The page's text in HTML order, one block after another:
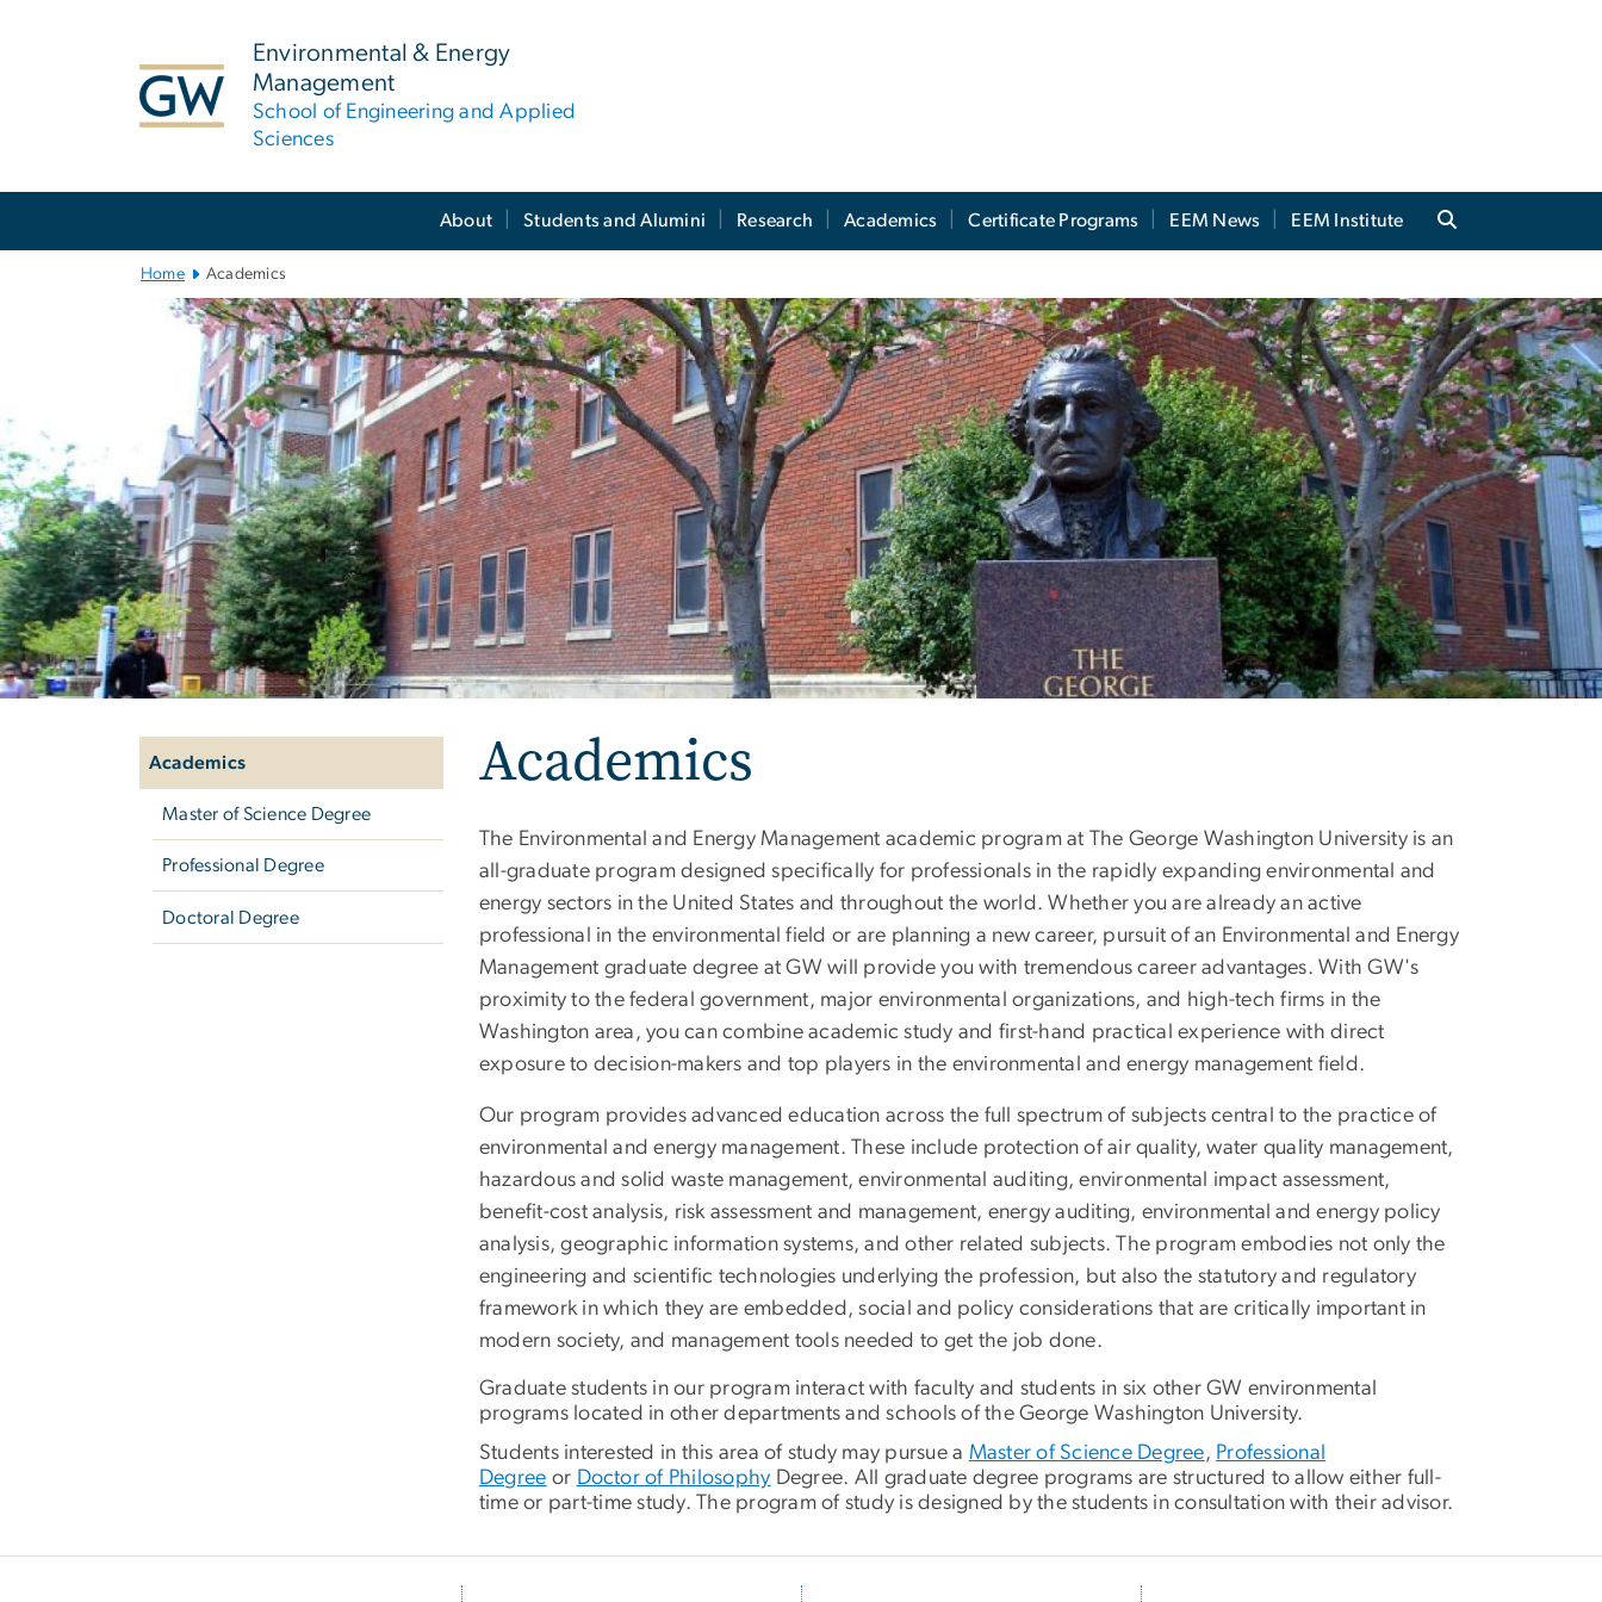
Environmental & Energy
Management
School of Engineering and Applied
Sciences
About Students and Alumini Research Academics Certificate Programs EEM News EEM Institute
Home Academics
Academics
Master of Science Degree
Professional Degree
Doctoral Degree
Academics
The Environmental and Energy Management academic program at The George Washington University is an
all-graduate program designed specifically for professionals in the rapidly expanding environmental and
energy sectors in the United States and throughout the world. Whether you are already an active
professional in the environmental field or are planning a new career, pursuit of an Environmental and Energy
Management graduate degree at GW will provide you with tremendous career advantages. With GW's
proximity to the federal government, major environmental organizations, and high-tech firms in the
Washington area, you can combine academic study and first-hand practical experience with direct
exposure to decision-makers and top players in the environmental and energy management field.
Our program provides advanced education across the full spectrum of subjects central to the practice of
environmental and energy management. These include protection of air quality, water quality management,
hazardous and solid waste management, environmental auditing, environmental impact assessment,
benefit-cost analysis, risk assessment and management, energy auditing, environmental and energy policy
analysis, geographic information systems, and other related subjects. The program embodies not only the
engineering and scientific technologies underlying the profession, but also the statutory and regulatory
framework in which they are embedded, social and policy considerations that are critically important in
modern society, and management tools needed to get the job done.
Graduate students in our program interact with faculty and students in six other GW environmental
programs located in other departments and schools of the George Washington University.
Students interested in this area of study may pursue a Master of Science Degree, Professional
Degree or Doctor of Philosophy Degree. All graduate degree programs are structured to allow either full-
time or part-time study. The program of study is designed by the students in consultation with their advisor.